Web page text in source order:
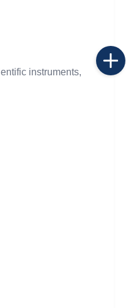
instruments,